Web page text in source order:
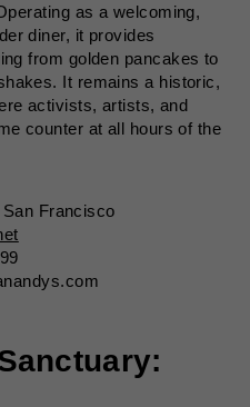
as a welcoming,
diner, it provides
from golden pancakes to
It remains a historic,
activists, artists, and
counter at all hours of the
Francisco